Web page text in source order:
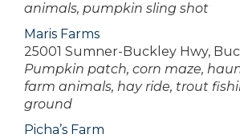
animals, pumpkin sling shot
Maris Farms
25001 Sumner-Buckley Hwy,
Pumpkin patch, corn maze,
farm animals, hay ride, trout
ground
Picha’s Farm